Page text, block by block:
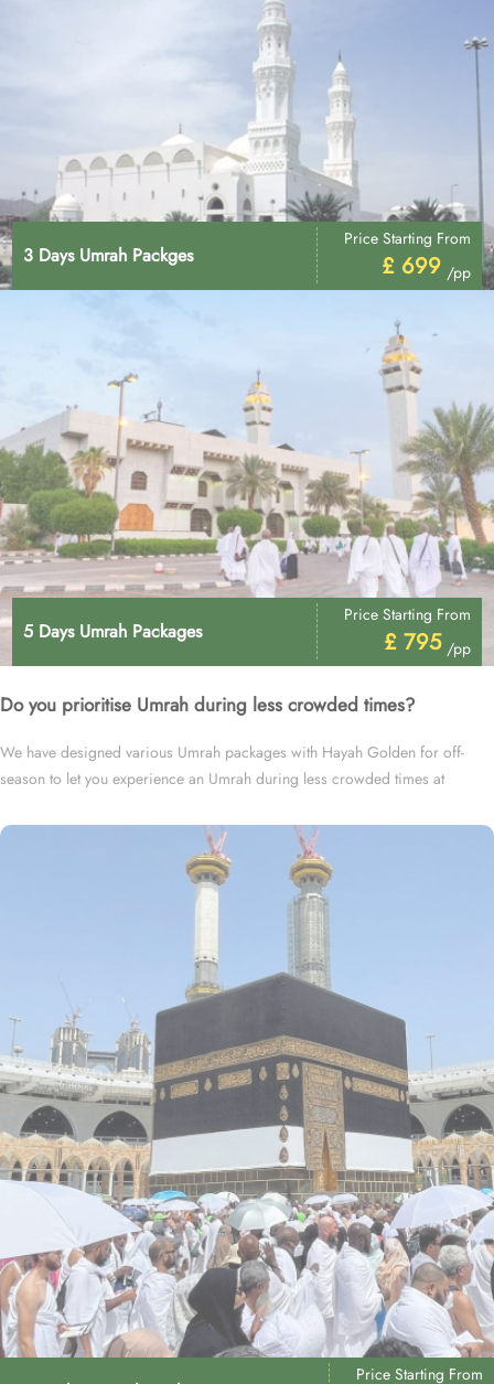
3 Days Umrah Packges
Price Starting From
£ 699 /pp
5 Days Umrah Packages
Price Starting From
£ 795 /pp
Do you prioritise Umrah during less crowded times?
We have designed various Umrah packages with Hayah Golden for off-
season to let you experience an Umrah during less crowded times at
Price Starting From